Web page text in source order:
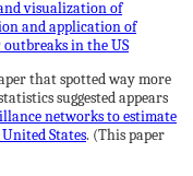
visualization of
and application of
outbreaks in the US
that spotted way more
suggested appears
networks to estimate
States. (This paper